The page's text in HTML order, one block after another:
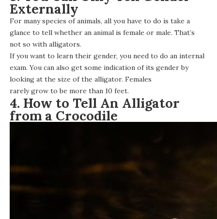
Externally
For many species of animals, all you have to do is take a
glance to tell whether an animal is female or male. That’s
not so with alligators.
If you want to learn their gender, you need to do an internal
exam. You can also get some indication of its gender by
looking at the size of the alligator. Females
rarely grow to be more than 10 feet.
4. How to Tell An Alligator
from a Crocodile